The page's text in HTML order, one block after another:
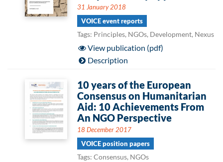
31 January 2018
VOICE event reports
Tags: Principles, NGOs, Development, Nexus
View publication (pdf)
Description
10 years of the European
Consensus on Humanitarian
Aid: 10 Achievements From
An NGO Perspective
18 December 2017
VOICE position papers
Tags: Consensus, NGOs